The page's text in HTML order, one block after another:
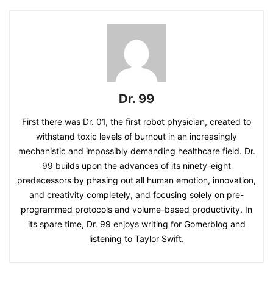
Dr. 99
First there was Dr. 01, the first robot physician, created to
withstand toxic levels of burnout in an increasingly
mechanistic and impossibly demanding healthcare field. Dr.
99 builds upon the advances of its ninety-eight
predecessors by phasing out all human emotion, innovation,
and creativity completely, and focusing solely on pre-
programmed protocols and volume-based productivity. In
its spare time, Dr. 99 enjoys writing for Gomerblog and
listening to Taylor Swift.